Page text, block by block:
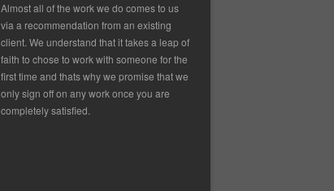
Almost all of the work we do comes to us
via a recommendation from an existing
client. We understand that it takes a leap of
faith to chose to work with someone for the
first time and thats why we promise that we
only sign off on any work once you are
completely satisfied.